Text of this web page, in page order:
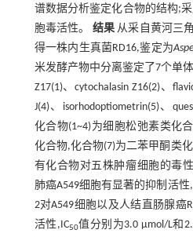
谱数据分析鉴定化合物的结构;采
胞毒活性。 结果 从采自黄河三
得一株内生真菌RD16,鉴定为
米发酵产物中分离鉴定了7个单
Z17(1)、cytochalasin Z16(2)、
J(4)、isorhodoptiometrin(5)、
化合物(1~4)为细胞松弛素类化
化合物,化合物(7)为二苯甲酮类
有化合物对五株肿瘤细胞的毒
肺癌A549细胞有显著的抑制活性
2对A549细胞以及人结直肠腺癌
活性,IC50值分别为3.0 μmol/L和